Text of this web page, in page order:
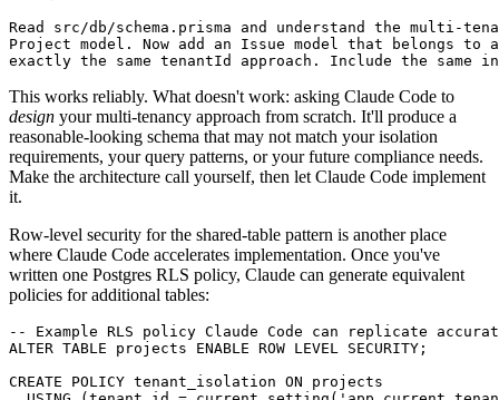
Read src/db/schema.prisma and understand the multi-
Project model. Now add an Issue model that belongs
This works reliably. What doesn't work: asking Claude Code to
design your multi-tenancy approach from scratch. It'll produce a
reasonable-looking schema that may not match your isolation
requirements, your query patterns, or your future compliance needs.
Make the architecture call yourself, then let Claude Code implement
it.
Row-level security for the shared-table pattern is another place
where Claude Code accelerates implementation. Once you've
written one Postgres RLS policy, Claude can generate equivalent
policies for additional tables:
-- Example RLS policy Claude Code can replicate
ALTER TABLE projects ENABLE ROW LEVEL SECURITY;
CREATE POLICY tenant_isolation ON projects